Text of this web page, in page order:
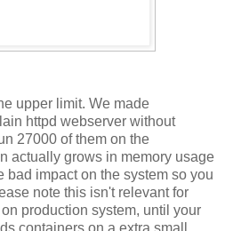
upper limit. We made
httpd webserver without
27000 of them on the
actually grows in memory usage
bad impact on the system so you
note this isn't relevant for
production system, until your
containers on a extra small